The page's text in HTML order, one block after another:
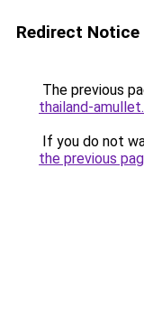
Redirect Notice
The previous
thailand-
If you do not
the previous